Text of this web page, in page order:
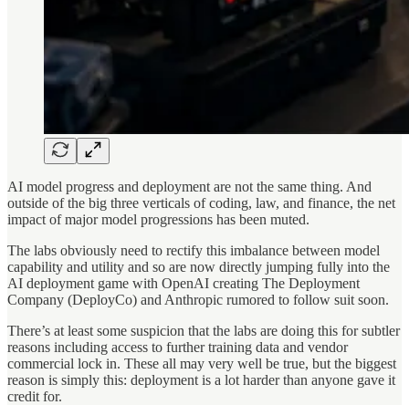
AI model progress and deployment are not the same thing. And
outside of the big three verticals of coding, law, and finance, the net
impact of major model progressions has been muted.
The labs obviously need to rectify this imbalance between model
capability and utility and so are now directly jumping fully into the
AI deployment game with OpenAI creating The Deployment
Company (DeployCo) and Anthropic rumored to follow suit soon.
There’s at least some suspicion that the labs are doing this for subtler
reasons including access to further training data and vendor
commercial lock in. These all may very well be true, but the biggest
reason is simply this: deployment is a lot harder than anyone gave it
credit for.